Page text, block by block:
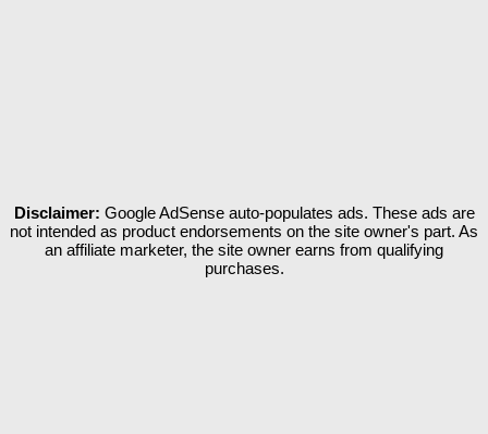
Disclaimer: Google AdSense auto-populates ads. These ads are
not intended as product endorsements on the site owner's part. As
an affiliate marketer, the site owner earns from qualifying
purchases.